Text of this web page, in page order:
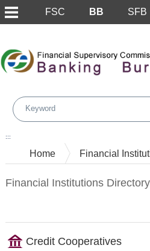
FSC BB SFB
:::
Home Financial
Financial Institutions Directory
Credit Cooperatives